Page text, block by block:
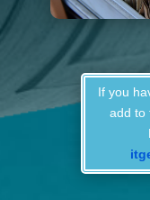
If you
add to